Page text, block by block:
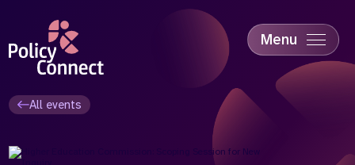
content
Menu
Education & Skills
Industry
All events